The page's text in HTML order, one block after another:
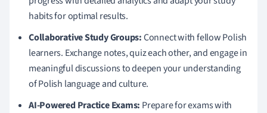
habits for optimal results.
Collaborative Study Groups:Connect with fellow Polish
learners. Exchange notes, quiz each other, and engage in
meaningful discussions to deepen your understanding
of Polish language and culture.
AI-Powered Practice Exams: Prepare for exams with